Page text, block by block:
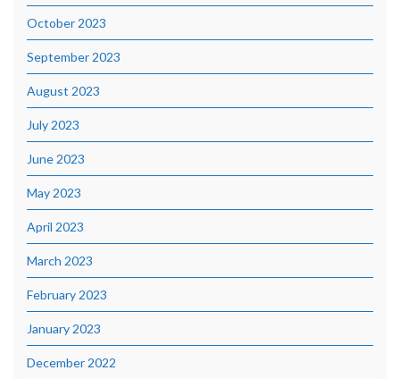
October 2023
September 2023
August 2023
July 2023
June 2023
May 2023
April 2023
March 2023
February 2023
January 2023
December 2022